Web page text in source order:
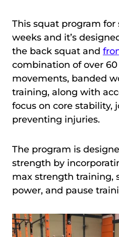
This squat program for
weeks and it’s
the back squat and
combination of over
movements, banded
training, along with
focus on core stability,
preventing injuries.
The program is
strength by
max strength training,
power, and pause